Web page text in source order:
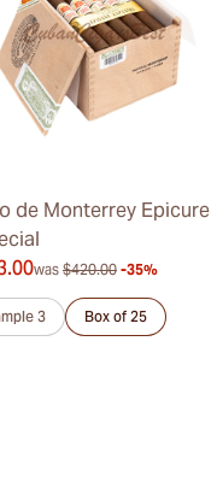
de Monterrey Epicure
was $420.00 -35%
3 Box of 25